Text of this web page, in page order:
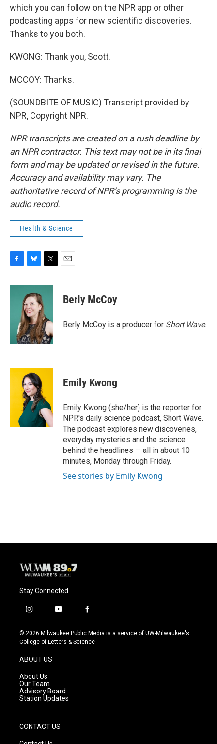
which you can follow on the NPR app or other
podcasting apps for new scientific discoveries.
Thanks to you both.
KWONG: Thank you, Scott.
MCCOY: Thanks.
(SOUNDBITE OF MUSIC) Transcript provided by
NPR, Copyright NPR.
NPR transcripts are created on a rush deadline by
an NPR contractor. This text may not be in its final
form and may be updated or revised in the future.
Accuracy and availability may vary. The
authoritative record of NPR’s programming is the
audio record.
Health & Science
c
u
e
s
k
y
i
t
e
r
Berly McCoy
Berly McCoy is a producer for Short Wave.
Emily Kwong
Emily Kwong (she/her) is the reporter for
NPR's daily science podcast, Short Wave.
The podcast explores new discoveries,
everyday mysteries and the science
behind the headlines — all in about 10
minutes, Monday through Friday.
See stories by Emily Kwong
Stay Connected
i
s
t
g
r
a
m
y
u
t
f
c
e
© 2026 Milwaukee Public Media is a service of UW-Milwaukee's
College of Letters & Science
ABOUT US
About Us
Our Team
Advisory Board
Station Updates
CONTACT US